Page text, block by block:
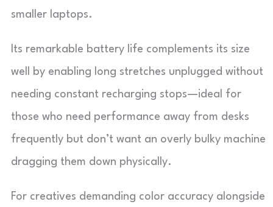
smaller laptops.
Its remarkable battery life complements its size
well by enabling long stretches unplugged without
needing constant recharging stops—ideal for
those who need performance away from desks
frequently but don’t want an overly bulky machine
dragging them down physically.
For creatives demanding color accuracy alongside